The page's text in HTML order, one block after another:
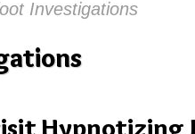
Investigations